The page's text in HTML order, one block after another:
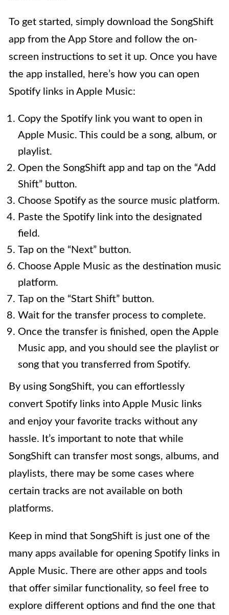
To get started, simply download the SongShift
app from the App Store and follow the on-
screen instructions to set it up. Once you have
the app installed, here’s how you can open
Spotify links in Apple Music:
Copy the Spotify link you want to open in
Apple Music. This could be a song, album, or
playlist.
Open the SongShift app and tap on the “Add
Shift” button.
Choose Spotify as the source music platform.
Paste the Spotify link into the designated
field.
Tap on the “Next” button.
Choose Apple Music as the destination music
platform.
Tap on the “Start Shift” button.
Wait for the transfer process to complete.
Once the transfer is finished, open the Apple
Music app, and you should see the playlist or
song that you transferred from Spotify.
By using SongShift, you can effortlessly
convert Spotify links into Apple Music links
and enjoy your favorite tracks without any
hassle. It’s important to note that while
SongShift can transfer most songs, albums, and
playlists, there may be some cases where
certain tracks are not available on both
platforms.
Keep in mind that SongShift is just one of the
many apps available for opening Spotify links in
Apple Music. There are other apps and tools
that offer similar functionality, so feel free to
explore different options and find the one that